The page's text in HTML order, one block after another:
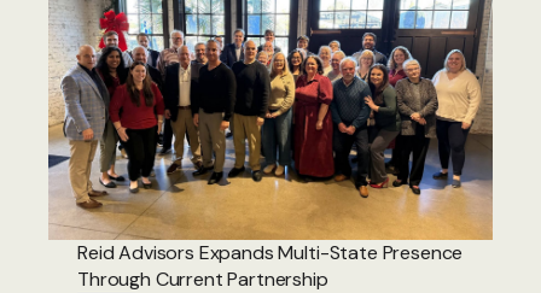
Reid Advisors Expands Multi-State Presence
Through Current Partnership